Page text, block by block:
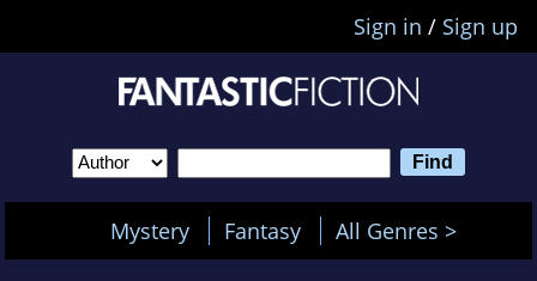
Sign in / Sign up
Mystery Fantasy All Genres >